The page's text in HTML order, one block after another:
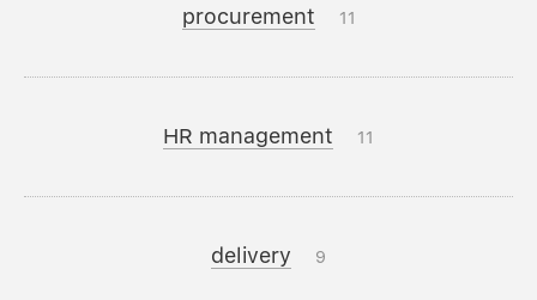
procurement 11
HR management 11
delivery 9